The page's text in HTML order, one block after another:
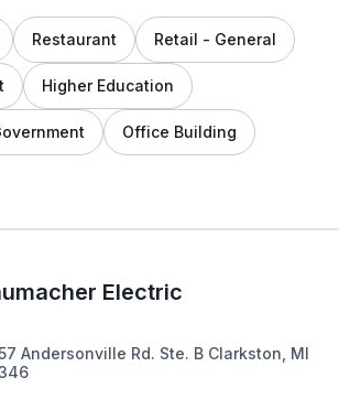
Restaurant Retail - General
Higher Education
Office Building
Electric
Andersonville Rd. Ste. B Clarkston, MI